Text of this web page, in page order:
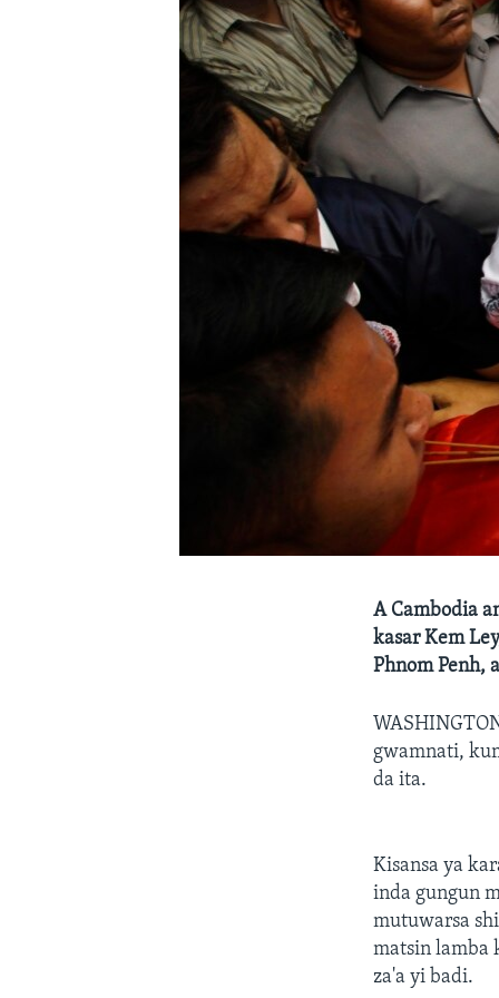
A Cambodia
kasar Kem
Phnom Penh,
gwamnati,
da ita.
Kisansa ya
inda gungun
mutuwarsa
matsin lamba
za'a yi badi.